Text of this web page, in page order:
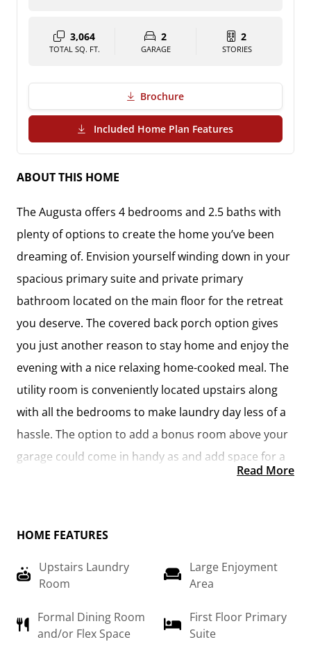
3,064
TOTAL SQ. FT.
2
GARAGE
2
STORIES
Brochure
Included Home Plan Features(PDF Download)
ABOUT THIS HOME
The Augusta offers 4 bedrooms and 2.5 baths with
plenty of options to create the home you’ve been
dreaming of. Envision yourself winding down in your
spacious primary suite and private primary
bathroom located on the main floor for the retreat
you deserve. The covered back porch option gives
you just another reason to stay home and enjoy the
evening with a nice relaxing home-cooked meal. The
utility room is conveniently located upstairs along
with all the bedrooms to make laundry day less of a
hassle. The option to add a bonus room above your
garage could come in handy as and add space for a
place to play and do homework for the kids! This
Read More
HOME FEATURES
Upstairs Laundry
Room
Large Enjoyment
Area
Formal Dining Room
and/or Flex Space
First Floor Primary
Suite